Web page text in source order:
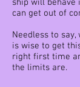
ship will behave
can get out of
Needless to
is wise to get
right first time
the limits are.